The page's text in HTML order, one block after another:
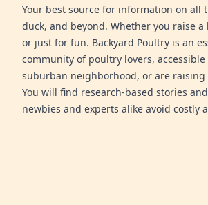
Your best source for information on all
duck, and beyond. Whether you raise
or just for fun. Backyard Poultry is an
community of poultry lovers,
suburban neighborhood, or are
You will find research-based stories
newbies and experts alike avoid costly